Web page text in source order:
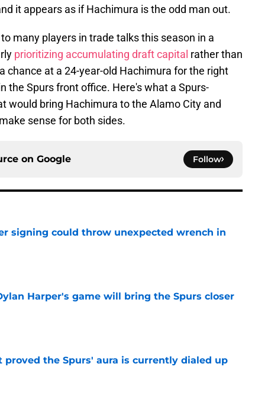
it appears as if Hachimura is the odd man out.
many players in trade talks this season in a
prioritizing accumulating draft capital rather than
chance at a 24-year-old Hachimura for the right
the Spurs front office. Here's what a Spurs-
would bring Hachimura to the Alamo City and
sense for both sides.
on Google Follow
signing could throw unexpected wrench in
Harper's game will bring the Spurs closer
proved the Spurs' aura is currently dialed up